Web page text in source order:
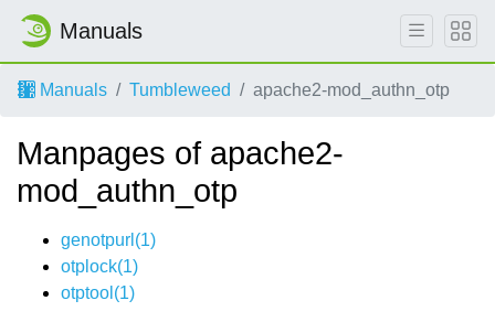
Manuals
Manuals Tumbleweed apache2-mod_authn_otp
Manpages of apache2-
mod_authn_otp
genotpurl(1)
otplock(1)
otptool(1)